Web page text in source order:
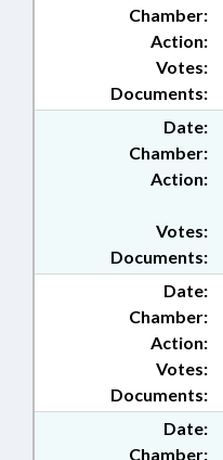
Chamber:
Action:
Documents:
Votes:
Date:
Chamber:
Action:
Documents:
Votes:
Date:
Chamber:
Action:
Documents:
Votes:
Date:
Chamber: